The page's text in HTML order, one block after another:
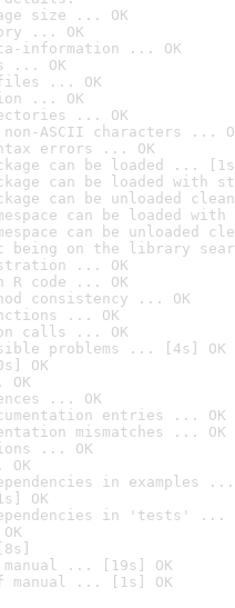
size ... OK
... OK
information ... OK
... OK
... OK
... OK
... OK
ASCII characters ...
errors ... OK
can be loaded ...
can be loaded with
can be unloaded
can be loaded
can be unloaded
being on the library
... OK
R code ... OK
consistency ... OK
... OK
calls ... OK
problems ... [4s] OK
OK
OK
... OK
entries ... OK
mismatches ... OK
... OK
in examples ...
OK
in 'tests' ...
manual ... [19s] OK
manual ... [1s] OK